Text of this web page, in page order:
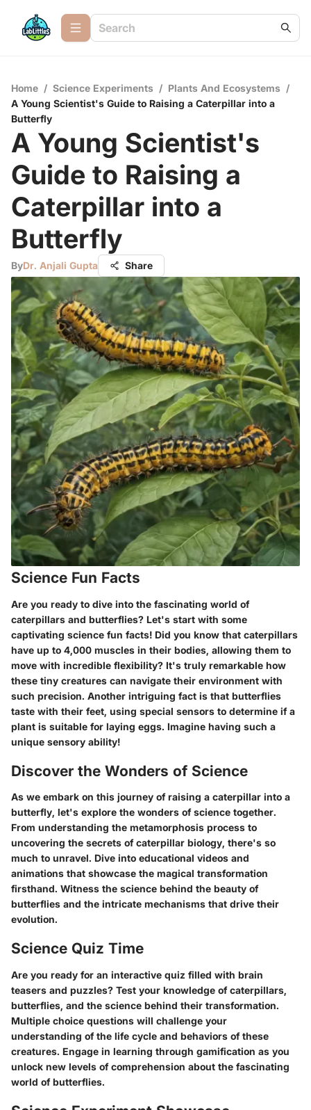
Home / Science Experiments / Plants And Ecosystems /
A Young Scientist's Guide to Raising a Caterpillar into a
Butterfly
A Young Scientist's
Guide to Raising a
Caterpillar into a
Butterfly
ByDr. Anjali Gupta Share
Science Fun Facts
Are you ready to dive into the fascinating world of
caterpillars and butterflies? Let's start with some
captivating science fun facts! Did you know that caterpillars
have up to 4,000 muscles in their bodies, allowing them to
move with incredible flexibility? It's truly remarkable how
these tiny creatures can navigate their environment with
such precision. Another intriguing fact is that butterflies
taste with their feet, using special sensors to determine if a
plant is suitable for laying eggs. Imagine having such a
unique sensory ability!
Discover the Wonders of Science
As we embark on this journey of raising a caterpillar into a
butterfly, let's explore the wonders of science together.
From understanding the metamorphosis process to
uncovering the secrets of caterpillar biology, there's so
much to unravel. Dive into educational videos and
animations that showcase the magical transformation
firsthand. Witness the science behind the beauty of
butterflies and the intricate mechanisms that drive their
evolution.
Science Quiz Time
Are you ready for an interactive quiz filled with brain
teasers and puzzles? Test your knowledge of caterpillars,
butterflies, and the science behind their transformation.
Multiple choice questions will challenge your
understanding of the life cycle and behaviors of these
creatures. Engage in learning through gamification as you
unlock new levels of comprehension about the fascinating
world of butterflies.